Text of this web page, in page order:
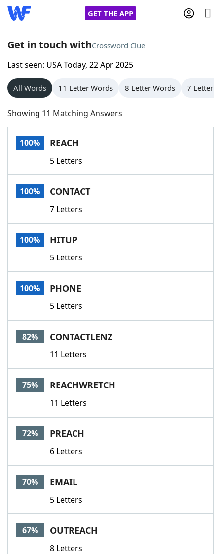
GET THE APP
Home
Words With Friends
NYT Crossplay Cheat
Scrabble
Today's NYT GamesHints & Answers
Word GamesHelpers
Word List
Our Brands
Get in touch withCrossword Clue
Last seen: USA Today, 22 Apr 2025
All Words 11 Letter Words 8 Letter Words 7 Letter
Showing 11 Matching Answers
100% REACH
5 Letters
100% CONTACT
7 Letters
100% HITUP
5 Letters
100% PHONE
5 Letters
82% CONTACTLENZ
11 Letters
75% REACHWRETCH
11 Letters
72% PREACH
6 Letters
70% EMAIL
5 Letters
67% OUTREACH
8 Letters